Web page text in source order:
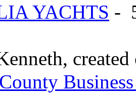
YACHTS -
created